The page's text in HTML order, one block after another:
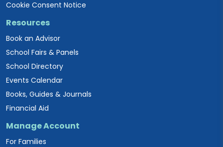
Cookie Consent Notice
Resources
Book an Advisor
School Fairs & Panels
School Directory
Events Calendar
Books, Guides & Journals
Financial Aid
Manage Account
For Families